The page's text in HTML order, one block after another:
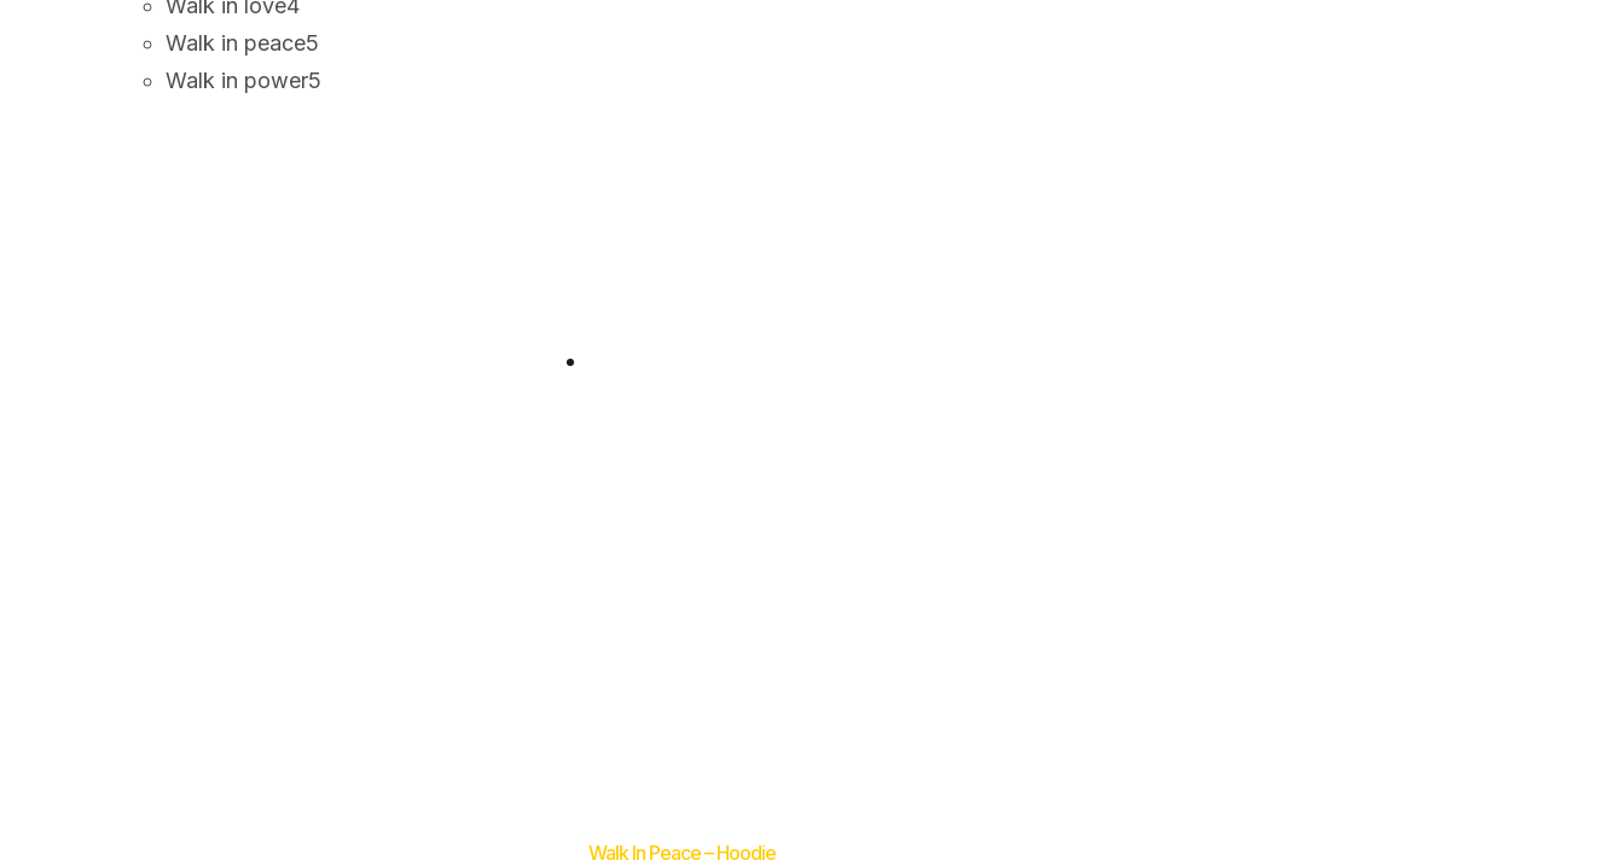
Walk In Peace – Hoodie
Walk in love4
Walk in peace5
Walk in power5